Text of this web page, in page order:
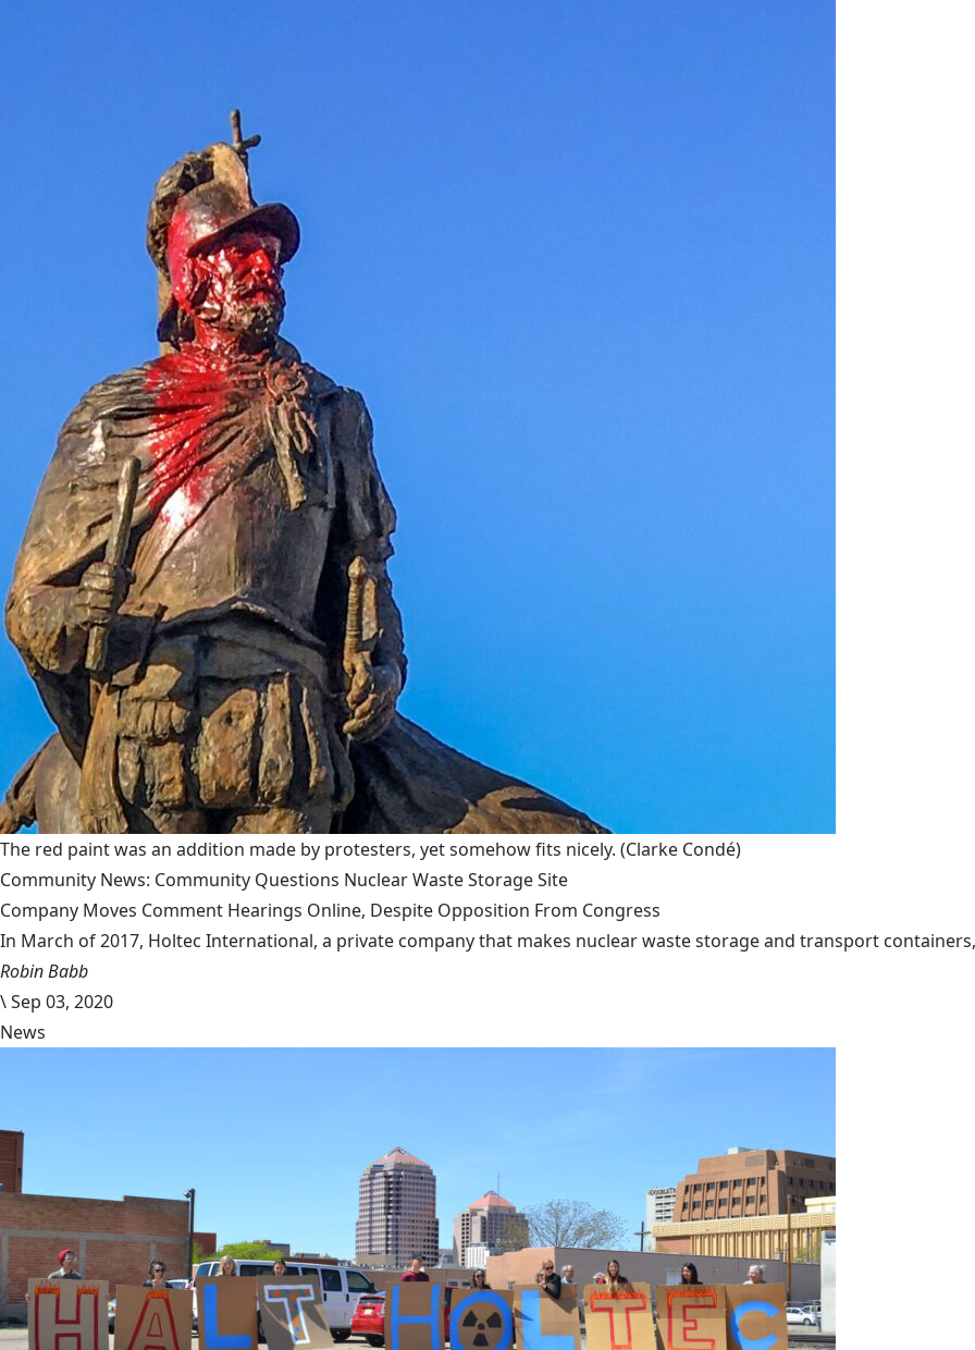
The red paint was an addition made by protesters, yet somehow fits nicely. (Clarke Condé)
Community News: Community Questions Nuclear Waste Storage Site
Company Moves Comment Hearings Online, Despite Opposition From Congress
In March of 2017, Holtec International, a private company that makes nuclear waste storage and transport
Robin Babb
\Sep 03, 2020
News